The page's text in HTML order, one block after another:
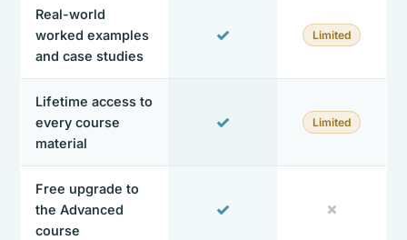
Real-world
worked examples
and case studies
✓ Limited
Lifetime access to
every course
material
✓ Limited
Free upgrade to
the Advanced
course
✓ ✗